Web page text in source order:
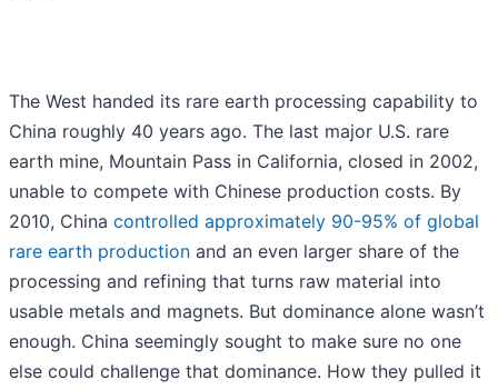
The West handed its rare earth processing capability to
China roughly 40 years ago. The last major U.S. rare
earth mine, Mountain Pass in California, closed in 2002,
unable to compete with Chinese production costs. By
2010, China controlled approximately 90-95% of global
rare earth production and an even larger share of the
processing and refining that turns raw material into
usable metals and magnets. But dominance alone wasn’t
enough. China seemingly sought to make sure no one
else could challenge that dominance. How they pulled it